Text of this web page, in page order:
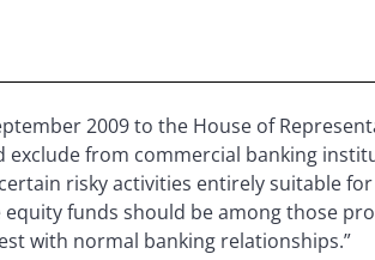
2009 to the House of
exclude from commercial banking
risky activities entirely suitable
funds should be among those
with normal banking relationships.”